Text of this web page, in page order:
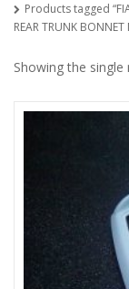
Products tagged
REAR TRUNK
Showing the single